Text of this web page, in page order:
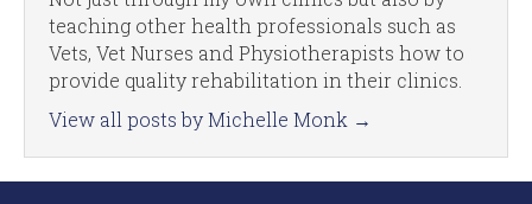
teaching other health professionals such as
Vets, Vet Nurses and Physiotherapists how to
provide quality rehabilitation in their clinics.
View all posts by Michelle Monk →